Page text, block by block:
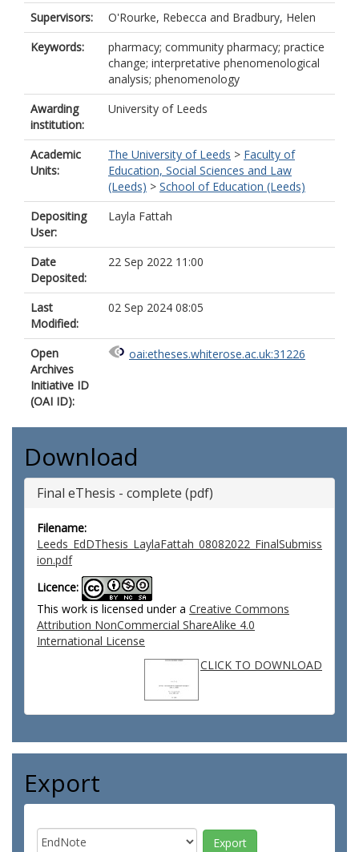
Supervisors: O'Rourke, Rebecca and Bradbury, Helen
Keywords:
pharmacy; community pharmacy; practice
change; interpretative phenomenological
analysis; phenomenology
Awarding
institution:
University of Leeds
Academic
Units:
The University of Leeds > Faculty of
Education, Social Sciences and Law
(Leeds) > School of Education (Leeds)
Depositing
User:
Layla Fattah
Date
Deposited:
22 Sep 2022 11:00
Last
Modified:
02 Sep 2024 08:05
Open
Archives
Initiative ID
(OAI ID):
oai:etheses.whiterose.ac.uk:31226
Download
Final eThesis - complete (pdf)
Filename:
Leeds_EdDThesis_LaylaFattah_08082022_FinalSubmiss
ion.pdf
Licence:
This work is licensed under a Creative Commons
Attribution NonCommercial ShareAlike 4.0
International License
CLICK TO DOWNLOAD
Export